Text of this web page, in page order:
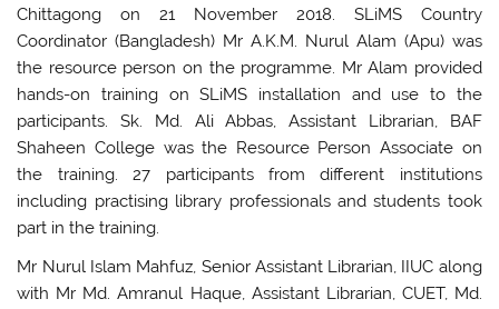
Chittagong on 21 November 2018. SLiMS Country
Coordinator (Bangladesh) Mr A.K.M. Nurul Alam (Apu) was
the resource person on the programme. Mr Alam provided
hands-on training on SLiMS installation and use to the
participants. Sk. Md. Ali Abbas, Assistant Librarian, BAF
Shaheen College was the Resource Person Associate on
the training. 27 participants from different institutions
including practising library professionals and students took
part in the training.
Mr Nurul Islam Mahfuz, Senior Assistant Librarian, IIUC along
with Mr Md. Amranul Haque, Assistant Librarian, CUET, Md.